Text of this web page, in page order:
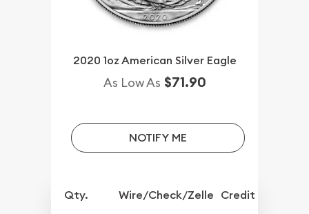
2020 1oz American Silver Eagle
As Low As $71.90
NOTIFY ME
Qty. Wire/Check/Zelle Credit Crd/PP